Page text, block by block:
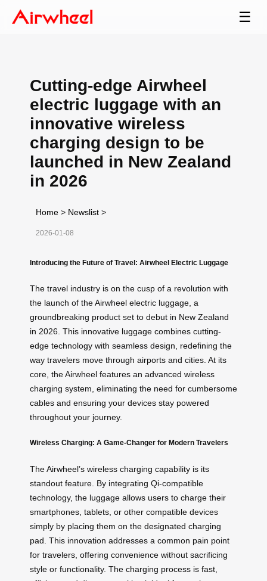
☰
Cutting-edge Airwheel
electric luggage with an
innovative wireless
charging design to be
launched in New Zealand
in 2026
Home > Newslist >
2026-01-08
Introducing the Future of Travel: Airwheel Electric Luggage
The travel industry is on the cusp of a revolution with
the launch of the Airwheel electric luggage, a
groundbreaking product set to debut in New Zealand
in 2026. This innovative luggage combines cutting-
edge technology with seamless design, redefining the
way travelers move through airports and cities. At its
core, the Airwheel features an advanced wireless
charging system, eliminating the need for cumbersome
cables and ensuring your devices stay powered
throughout your journey.
Wireless Charging: A Game-Changer for Modern Travelers
The Airwheel’s wireless charging capability is its
standout feature. By integrating Qi-compatible
technology, the luggage allows users to charge their
smartphones, tablets, or other compatible devices
simply by placing them on the designated charging
pad. This innovation addresses a common pain point
for travelers, offering convenience without sacrificing
style or functionality. The charging process is fast,